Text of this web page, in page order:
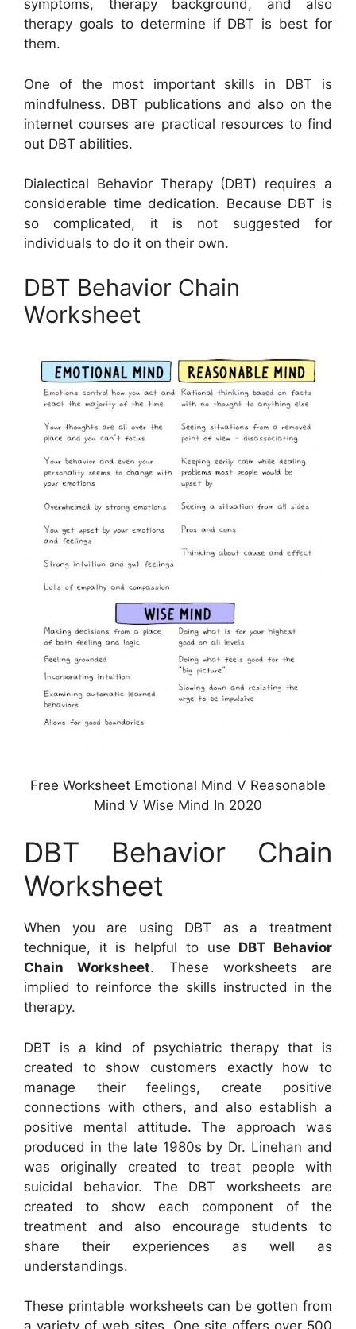
symptoms, therapy background, and also
therapy goals to determine if DBT is best for
them.
One of the most important skills in DBT is
mindfulness. DBT publications and also on the
internet courses are practical resources to find
out DBT abilities.
Dialectical Behavior Therapy (DBT) requires a
considerable time dedication. Because DBT is
so complicated, it is not suggested for
individuals to do it on their own.
DBT Behavior Chain
Worksheet
Free Worksheet Emotional Mind V Reasonable
Mind V Wise Mind In 2020
DBT Behavior Chain
Worksheet
When you are using DBT as a treatment
technique, it is helpful to use DBT Behavior
Chain Worksheet. These worksheets are
implied to reinforce the skills instructed in the
therapy.
DBT is a kind of psychiatric therapy that is
created to show customers exactly how to
manage their feelings, create positive
connections with others, and also establish a
positive mental attitude. The approach was
produced in the late 1980s by Dr. Linehan and
was originally created to treat people with
suicidal behavior. The DBT worksheets are
created to show each component of the
treatment and also encourage students to
share their experiences as well as
understandings.
These printable worksheets can be gotten from